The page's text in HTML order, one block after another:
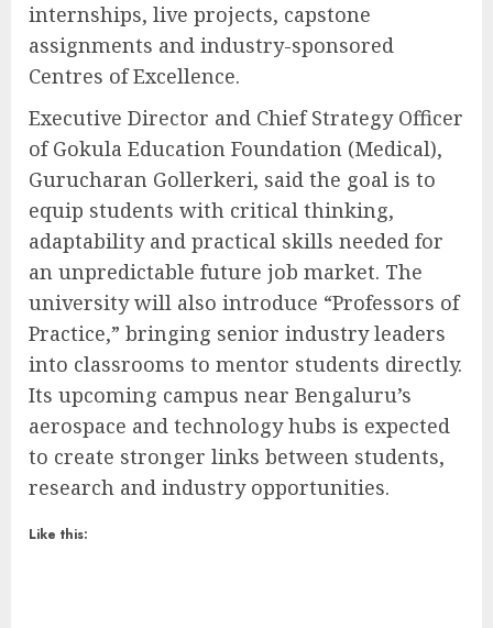
internships, live projects, capstone
assignments and industry-sponsored
Centres of Excellence.
Executive Director and Chief Strategy Officer
of Gokula Education Foundation (Medical),
Gurucharan Gollerkeri, said the goal is to
equip students with critical thinking,
adaptability and practical skills needed for
an unpredictable future job market. The
university will also introduce “Professors of
Practice,” bringing senior industry leaders
into classrooms to mentor students directly.
Its upcoming campus near Bengaluru’s
aerospace and technology hubs is expected
to create stronger links between students,
research and industry opportunities.
Like this: